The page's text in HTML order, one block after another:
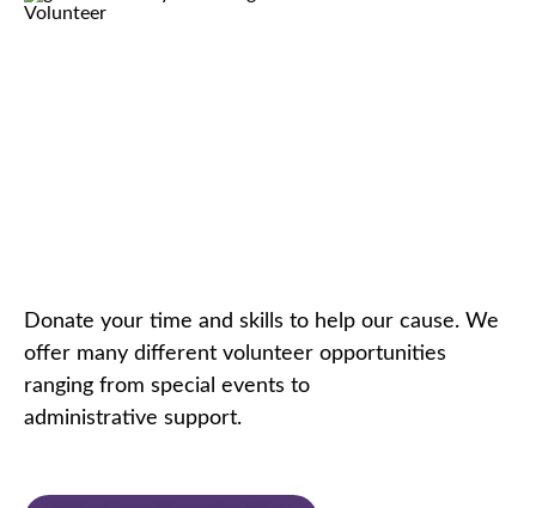
Donate your time and skills to help our cause. We
offer many different volunteer opportunities
ranging from special events to
administrative support.